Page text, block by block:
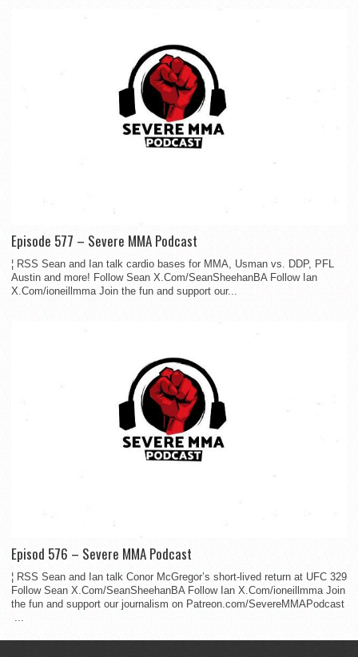
Episode 577 – Severe MMA Podcast
¦ RSS Sean and Ian talk cardio bases for MMA, Usman vs. DDP, PFL
Austin and more! Follow Sean X.Com/SeanSheehanBA Follow Ian
X.Com/ioneillmma Join the fun and support our...
Episod 576 – Severe MMA Podcast
¦ RSS Sean and Ian talk Conor McGregor’s short-lived return at UFC 329
Follow Sean X.Com/SeanSheehanBA Follow Ian X.Com/ioneillmma Join
the fun and support our journalism on Patreon.com/SevereMMAPodcast
...